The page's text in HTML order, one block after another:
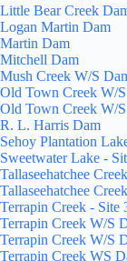
Little Bear Creek
Logan Martin Dam
Martin Dam
Mitchell Dam
Mush Creek W/S
Old Town Creek W/
Old Town Creek W/
R. L. Harris Dam
Sehoy Plantation
Sweetwater Lake -
Tallaseehatchee
Tallaseehatchee
Terrapin Creek - Site
Terrapin Creek W/S
Terrapin Creek W/S
Terrapin Creek WS